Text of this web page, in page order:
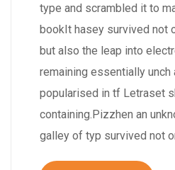
type and scrambled it to
bookIt hasey survived not
but also the leap into
remaining essentially unch
popularised in tf Letraset
containing.Pizzhen an
galley of typ survived not